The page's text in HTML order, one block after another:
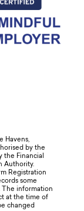
Havens,
by the
the Financial
Authority.
Registration
some
The information
at the time of
changed